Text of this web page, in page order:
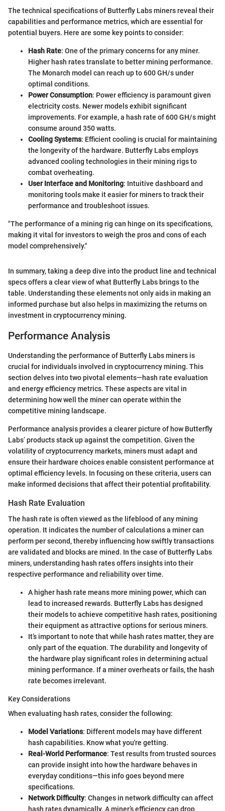
The technical specifications of Butterfly Labs miners reveal their
capabilities and performance metrics, which are essential for
potential buyers. Here are some key points to consider:
Hash Rate: One of the primary concerns for any miner.
Higher hash rates translate to better mining performance.
The Monarch model can reach up to 600 GH/s under
optimal conditions.
Power Consumption: Power efficiency is paramount given
electricity costs. Newer models exhibit significant
improvements. For example, a hash rate of 600 GH/s might
consume around 350 watts.
Cooling Systems: Efficient cooling is crucial for maintaining
the longevity of the hardware. Butterfly Labs employs
advanced cooling technologies in their mining rigs to
combat overheating.
User Interface and Monitoring: Intuitive dashboard and
monitoring tools make it easier for miners to track their
performance and troubleshoot issues.
"The performance of a mining rig can hinge on its specifications,
making it vital for investors to weigh the pros and cons of each
model comprehensively."
In summary, taking a deep dive into the product line and technical
specs offers a clear view of what Butterfly Labs brings to the
table. Understanding these elements not only aids in making an
informed purchase but also helps in maximizing the returns on
investment in cryptocurrency mining.
Performance Analysis
Understanding the performance of Butterfly Labs miners is
crucial for individuals involved in cryptocurrency mining. This
section delves into two pivotal elements—hash rate evaluation
and energy efficiency metrics. These aspects are vital in
determining how well the miner can operate within the
competitive mining landscape.
Performance analysis provides a clearer picture of how Butterfly
Labs’ products stack up against the competition. Given the
volatility of cryptocurrency markets, miners must adapt and
ensure their hardware choices enable consistent performance at
optimal efficiency levels. In focusing on these criteria, users can
make informed decisions that affect their potential profitability.
Hash Rate Evaluation
The hash rate is often viewed as the lifeblood of any mining
operation. It indicates the number of calculations a miner can
perform per second, thereby influencing how swiftly transactions
are validated and blocks are mined. In the case of Butterfly Labs
miners, understanding hash rates offers insights into their
respective performance and reliability over time.
A higher hash rate means more mining power, which can
lead to increased rewards. Butterfly Labs has designed
their models to achieve competitive hash rates, positioning
their equipment as attractive options for serious miners.
It’s important to note that while hash rates matter, they are
only part of the equation. The durability and longevity of
the hardware play significant roles in determining actual
mining performance. If a miner overheats or fails, the hash
rate becomes irrelevant.
Key Considerations
When evaluating hash rates, consider the following:
Model Variations: Different models may have different
hash capabilities. Know what you're getting.
Real-World Performance: Test results from trusted sources
can provide insight into how the hardware behaves in
everyday conditions—this info goes beyond mere
specifications.
Network Difficulty: Changes in network difficulty can affect
hash rates dynamically. A miner’s efficiency can drop